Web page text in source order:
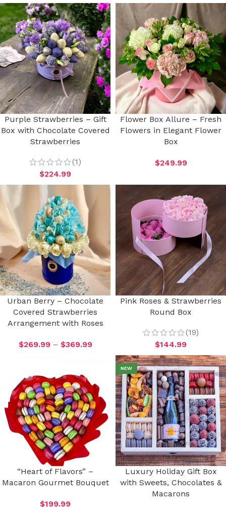
Purple Strawberries – Gift
Box with Chocolate Covered
Strawberries
(1)
$224.99
Flower Box Allure – Fresh
Flowers in Elegant Flower
Box
$249.99
Urban Berry – Chocolate
Covered Strawberries
Arrangement with Roses
$269.99 – $369.99
Pink Roses & Strawberries
Round Box
(19)
$144.99
“Heart of Flavors” –
Macaron Gourmet Bouquet
$199.99
NEW
Luxury Holiday Gift Box
with Sweets, Chocolates &
Macarons